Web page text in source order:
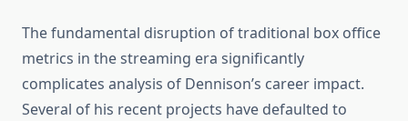
The fundamental disruption of traditional box office
metrics in the streaming era significantly
complicates analysis of Dennison’s career impact.
Several of his recent projects have defaulted to